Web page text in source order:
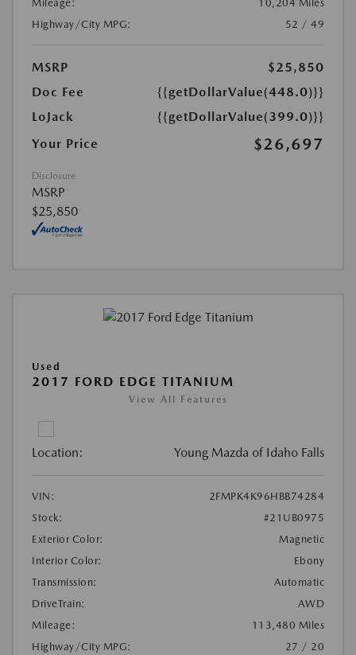
Mileage:
10,204 Miles
Highway/City MPG:
52 / 49
MSRP
$25,850
Doc Fee
{{getDollarValue(448.0)}}
LoJack
{{getDollarValue(399.0)}}
Your Price
$26,697
Disclosure
MSRP
$25,850
Used
2017 FORD EDGE TITANIUM
View All Features
Location: Young Mazda of Idaho Falls
VIN:
2FMPK4K96HBB74284
Stock:
#21UB0975
Exterior Color:
Magnetic
Interior Color:
Ebony
Transmission:
Automatic
DriveTrain:
AWD
Mileage:
113,480 Miles
Highway/City MPG:
27 / 20